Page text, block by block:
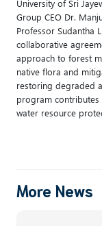
University of Sri
Group CEO Dr.
Professor Sudantha
collaborative
approach to forest
native flora and
restoring degraded
program
water resource
More News